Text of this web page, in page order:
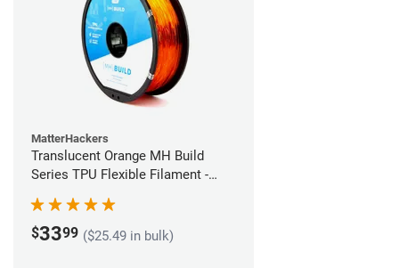
MatterHackers
Translucent Orange MH Build
Series TPU Flexible Filament -
$3399 ($25.49 in bulk)